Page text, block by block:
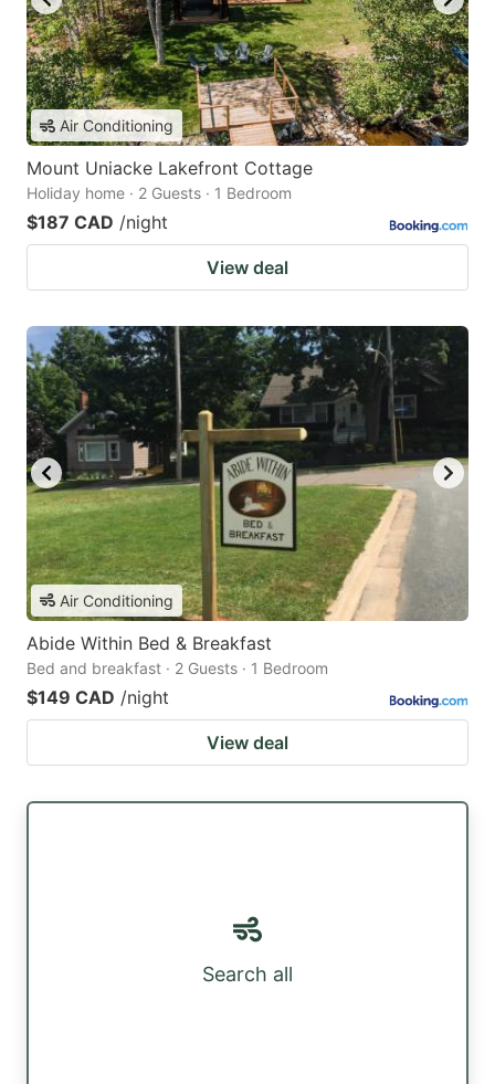
Air Conditioning
Mount Uniacke Lakefront Cottage
Holiday home · 2 Guests · 1 Bedroom
$187 CAD /night
View deal
Air Conditioning
Abide Within Bed & Breakfast
Bed and breakfast · 2 Guests · 1 Bedroom
$149 CAD /night
View deal
Search all